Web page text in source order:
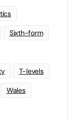
Sixth-form
T-levels
Wales